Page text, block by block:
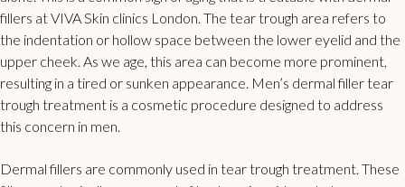
fillers at VIVA Skin clinics London. The tear trough area refers to
the indentation or hollow space between the lower eyelid and the
upper cheek. As we age, this area can become more prominent,
resulting in a tired or sunken appearance. Men’s dermal fillertear
trough treatment is a cosmetic procedure designed to address
this concern in men.
Dermalfillers are commonly used in tear trough treatment. These